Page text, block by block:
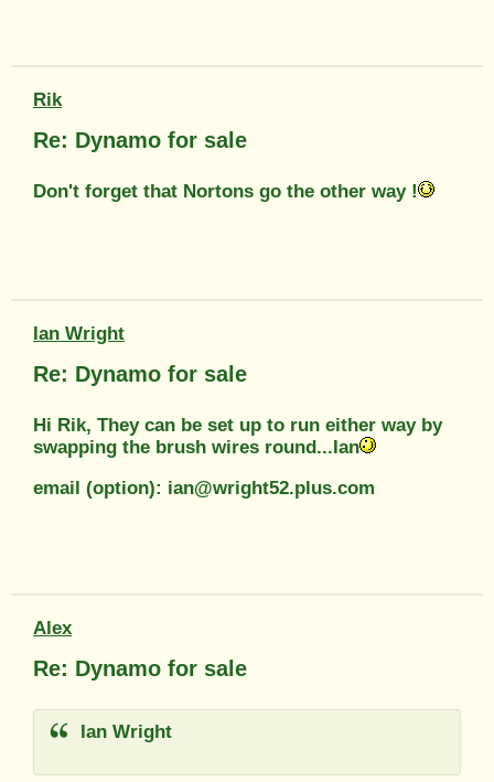
Rik
Re: Dynamo for sale
Don't forget that Nortons go the other way !
Ian Wright
Re: Dynamo for sale
Hi Rik, They can be set up to run either way by
swapping the brush wires round...Ian
email (option): ian@wright52.plus.com
Alex
Re: Dynamo for sale
Ian Wright